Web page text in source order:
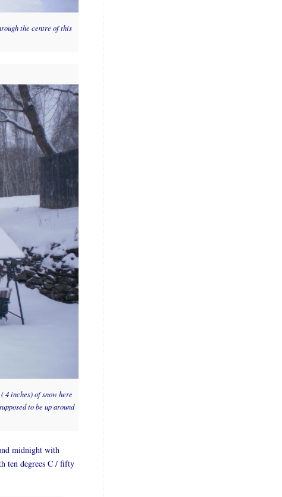
the centre of this
4 inches) of snow here
to be up around
midnight with
ten degrees C / fifty